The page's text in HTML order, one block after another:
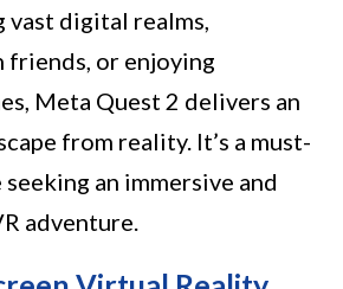
vast digital realms,
or enjoying
Meta Quest 2 delivers an
from reality. It’s a must-
an immersive and
adventure.